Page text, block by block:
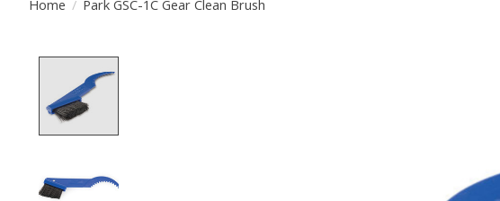
Home / Park GSC-1C Gear Clean Brush